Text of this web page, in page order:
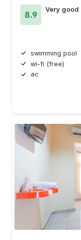
8.9
Very good
swimming pool
wi-fi (free)
ac